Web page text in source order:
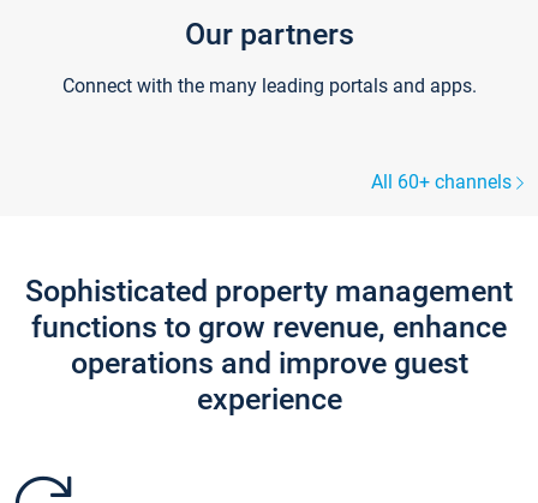
Our partners
Connect with the many leading portals and apps.
All 60+ channels
Sophisticated property management
functions to grow revenue, enhance
operations and improve guest
experience